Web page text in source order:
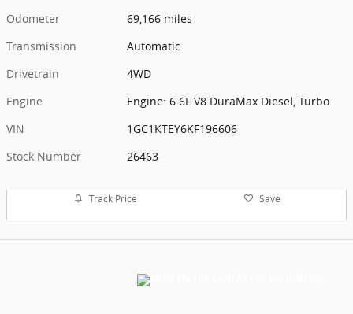
Odometer
69,166 miles
Transmission
Automatic
Drivetrain
4WD
Engine
Engine: 6.6L V8 DuraMax Diesel, Turbo
VIN
1GC1KTEY6KF196606
Stock Number
26463
Track Price Save